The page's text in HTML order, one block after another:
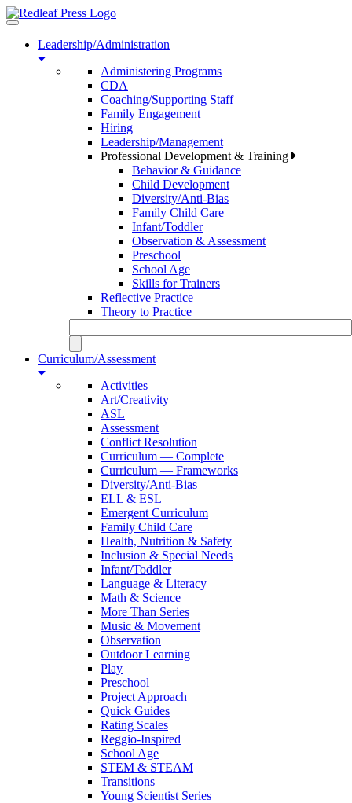
Toggle
navigationLeadership/Administration
Administering Programs
CDA
Coaching/Supporting Staff
Family Engagement
Hiring
Leadership/Management
Professional Development & Training
Behavior & Guidance
Child Development
Diversity/Anti-Bias
Family Child Care
Infant/Toddler
Observation & Assessment
Preschool
School Age
Skills for Trainers
Reflective Practice
Theory to Practice
Curriculum/Assessment
Activities
Art/Creativity
ASL
Assessment
Conflict Resolution
Curriculum — Complete
Curriculum — Frameworks
Diversity/Anti-Bias
ELL & ESL
Emergent Curriculum
Family Child Care
Health, Nutrition & Safety
Inclusion & Special Needs
Infant/Toddler
Language & Literacy
Math & Science
More Than Series
Music & Movement
Observation
Outdoor Learning
Play
Preschool
Project Approach
Quick Guides
Rating Scales
Reggio-Inspired
School Age
STEM & STEAM
Transitions
Young Scientist Series